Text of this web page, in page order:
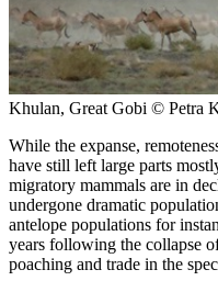
Khulan, Great Gobi © Petra
While the expanse,
have still left large parts
migratory mammals are in
undergone dramatic
antelope populations for
years following the collapse
poaching and trade in the